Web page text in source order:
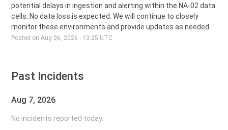
potential delays in ingestion and alerting within the NA-02 data
cells. No data loss is expected. We will continue to closely
monitor these environments and provide updates as needed.
Posted on Aug 06 2026 - 13:25 UTC
Past Incidents
Aug 7, 2026
No incidents reported today.